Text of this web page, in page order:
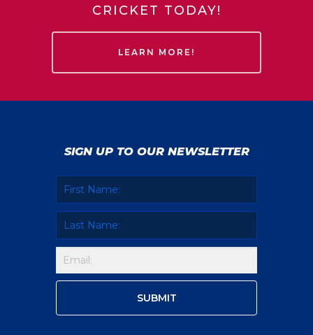
CRICKET TODAY!
LEARN MORE!
SIGN UP TO OUR NEWSLETTER